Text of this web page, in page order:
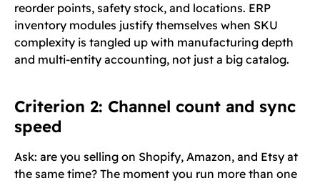
reorder points, safety stock, and locations. ERP
inventory modules justify themselves when SKU
complexity is tangled up with manufacturing depth
and multi-entity accounting, not just a big catalog.
Criterion 2: Channel count and sync
speed
Ask: are you selling on Shopify, Amazon, and Etsy at
the same time? The moment you run more than one